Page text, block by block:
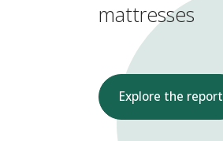
mattresses
Explore the report